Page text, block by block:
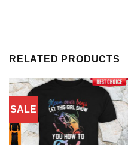
RELATED PRODUCTS
SALE